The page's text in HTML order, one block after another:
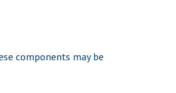
components may be